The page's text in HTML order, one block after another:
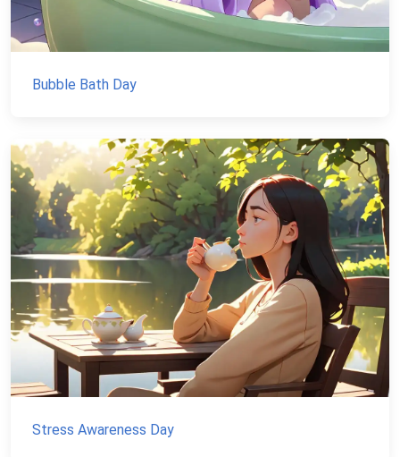
Bubble Bath Day
Stress Awareness Day